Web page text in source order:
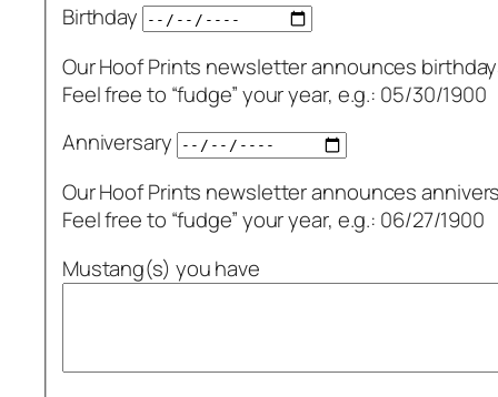
Birthday
Our Hoof Prints newsletter announces
Feel free to “fudge” your year, e.g.: 05/30/1900
Anniversary
Our Hoof Prints newsletter announces
Feel free to “fudge” your year, e.g.: 06/27/1900
Mustang(s) you have